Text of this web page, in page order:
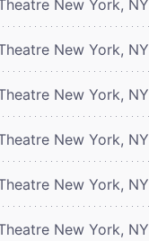
New York, NY
New York, NY
New York, NY
New York, NY
New York, NY
New York, NY